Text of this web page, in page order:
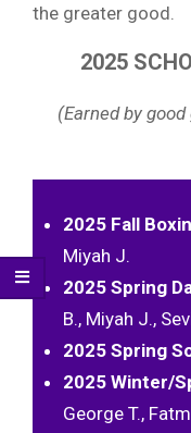
the greater good.
2025
(Earned by
2025 Fall
Miyah J.
2025 Spring
B., Miyah J.,
2025 Spring
2025 Winter/
George T.,